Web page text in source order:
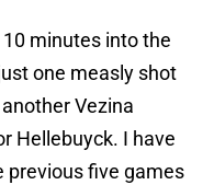
minutes into the
one measly shot
Vezina
Hellebuyck. I have
previous five games